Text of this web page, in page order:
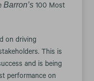
Barron’s 100 Most
on driving
This is
and is being
performance on